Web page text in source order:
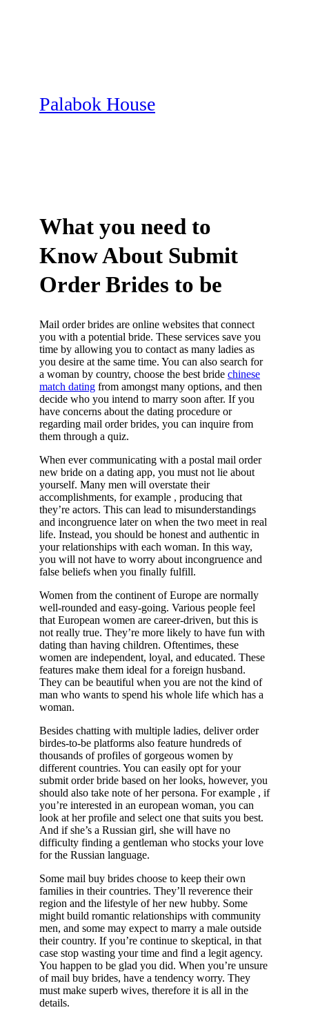
Palabok House
What you need to
Know About Submit
Order Brides to be
Mail order brides are online websites that connect
you with a potential bride. These services save you
time by allowing you to contact as many ladies as
you desire at the same time. You can also search for
a woman by country, choose the best bride chinese
match dating from amongst many options, and then
decide who you intend to marry soon after. If you
have concerns about the dating procedure or
regarding mail order brides, you can inquire from
them through a quiz.
When ever communicating with a postal mail order
new bride on a dating app, you must not lie about
yourself. Many men will overstate their
accomplishments, for example , producing that
they’re actors. This can lead to misunderstandings
and incongruence later on when the two meet in real
life. Instead, you should be honest and authentic in
your relationships with each woman. In this way,
you will not have to worry about incongruence and
false beliefs when you finally fulfill.
Women from the continent of Europe are normally
well-rounded and easy-going. Various people feel
that European women are career-driven, but this is
not really true. They’re more likely to have fun with
dating than having children. Oftentimes, these
women are independent, loyal, and educated. These
features make them ideal for a foreign husband.
They can be beautiful when you are not the kind of
man who wants to spend his whole life which has a
woman.
Besides chatting with multiple ladies, deliver order
birdes-to-be platforms also feature hundreds of
thousands of profiles of gorgeous women by
different countries. You can easily opt for your
submit order bride based on her looks, however, you
should also take note of her persona. For example , if
you’re interested in an european woman, you can
look at her profile and select one that suits you best.
And if she’s a Russian girl, she will have no
difficulty finding a gentleman who stocks your love
for the Russian language.
Some mail buy brides choose to keep their own
families in their countries. They’ll reverence their
region and the lifestyle of her new hubby. Some
might build romantic relationships with community
men, and some may expect to marry a male outside
their country. If you’re continue to skeptical, in that
case stop wasting your time and find a legit agency.
You happen to be glad you did. When you’re unsure
of mail buy brides, have a tendency worry. They
must make superb wives, therefore it is all in the
details.